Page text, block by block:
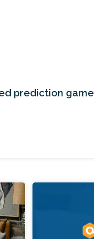
prediction game